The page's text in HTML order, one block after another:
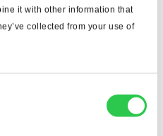
it with other information that
collected from your use of
the least